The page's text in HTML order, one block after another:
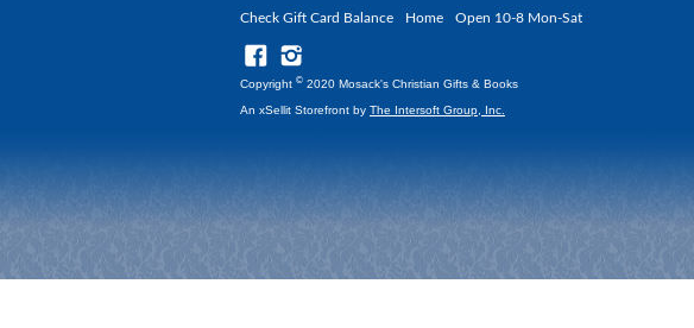
Check Gift Card Balance Home Open 10-8 Mon-Sat
Copyright © 2020 Mosack's Christian Gifts & Books
An xSellit Storefront by The Intersoft Group, Inc.